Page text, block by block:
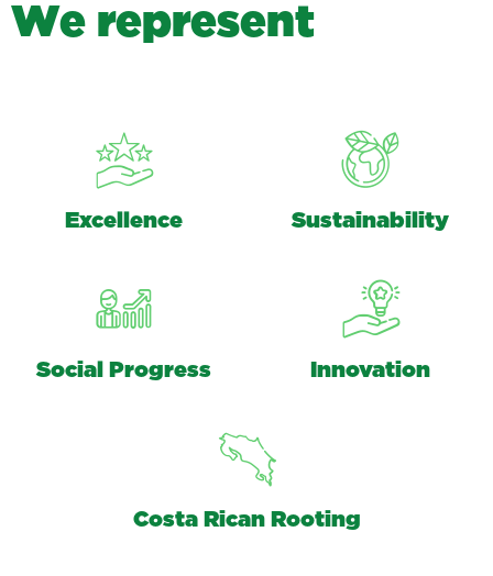
We represent
Excellence Sustainability
Social Progress Innovation
Costa Rican Rooting